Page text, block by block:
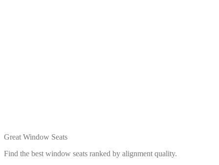
Great Window Seats
Find the best window seats ranked by alignment quality.